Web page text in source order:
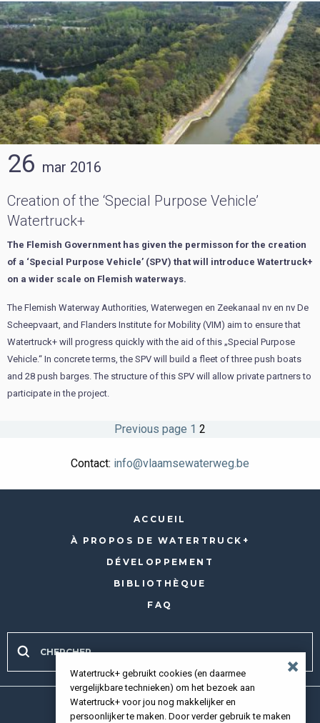
26 mar 2016
Creation of the ‘Special Purpose Vehicle’
Watertruck+
The Flemish Government has given the permisson for the creation
of a ‘Special Purpose Vehicle’ (SPV) that will introduce Watertruck+
on a wider scale on Flemish waterways.
The Flemish Waterway Authorities, Waterwegen en Zeekanaal nv en nv De
Scheepvaart, and Flanders Institute for Mobility (VIM) aim to ensure that
Watertruck+ will progress quickly with the aid of this „Special Purpose
Vehicle.“ In concrete terms, the SPV will build a fleet of three push boats
and 28 push barges. The structure of this SPV will allow private partners to
participate in the project.
Pagination
publications
Previous page Page
1 Page
2
Contact: info@vlaamsewaterweg.be
ACCUEIL
À PROPOS DE WATERTRUCK+
DÉVELOPPEMENT
BIBLIOTHÈQUE
FAQ
Tous droits réservés 2026 |Privacy policy
Watertruck+ gebruikt cookies (en daarmee
vergelijkbare technieken) om het bezoek aan
Watertruck+ voor jou nog makkelijker en
persoonlijker te maken. Door verder gebruik te maken